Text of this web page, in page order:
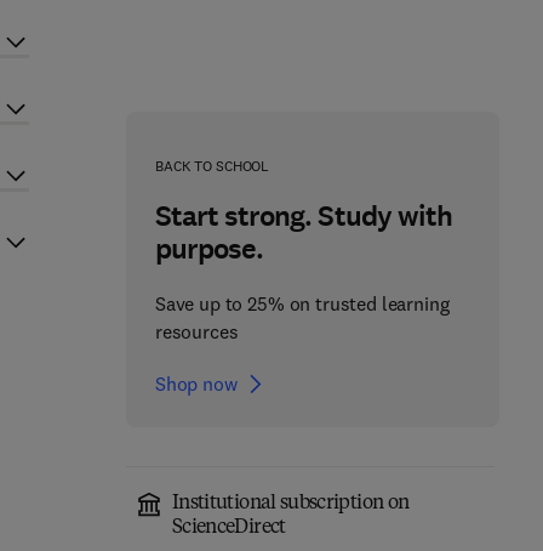
BACK TO SCHOOL
Start strong. Study with
purpose.
Save up to 25% on trusted learning
resources
Shop now
Institutional subscription on
ScienceDirect